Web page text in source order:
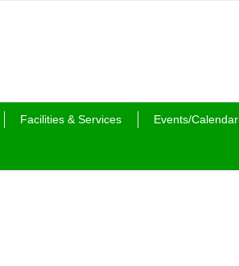
Facilities & Services Events/Calendar